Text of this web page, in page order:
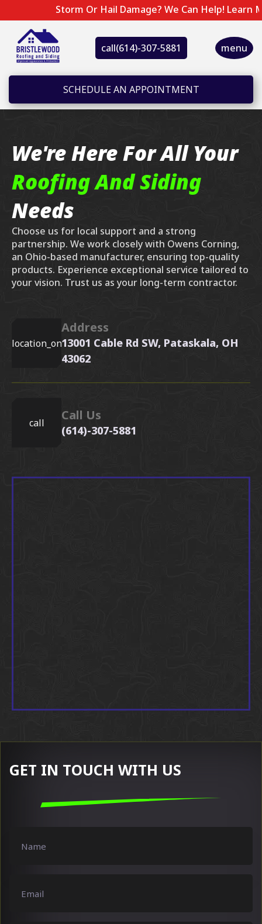
Storm Or Hail Damage? We Can Help! Learn
call(614)-307-5881 menu
SCHEDULE AN APPOINTMENT
We're Here For All Your
Roofing And Siding
Needs
Choose us for local support and a strong
partnership. We work closely with Owens Corning,
an Ohio-based manufacturer, ensuring top-quality
products. Experience exceptional service tailored to
your vision. Trust us as your long-term contractor.
location_on
Address
13001 Cable Rd SW, Pataskala, OH
43062
call Call Us
(614)-307-5881
GET IN TOUCH WITH US
(Required)
(Required)